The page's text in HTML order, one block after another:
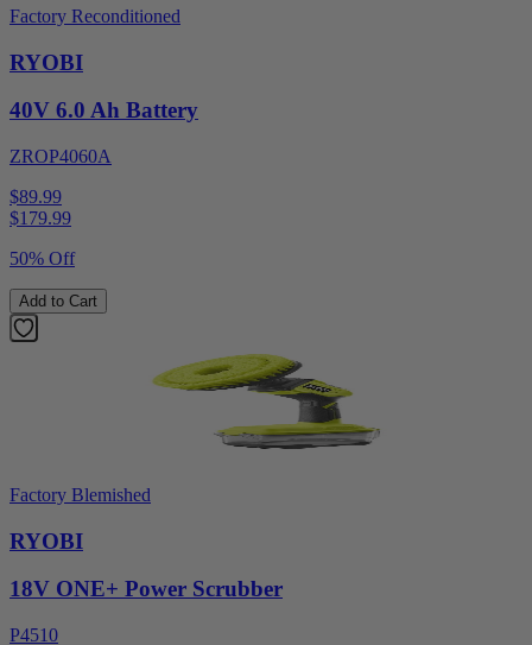
Factory Reconditioned
RYOBI
40V 6.0 Ah Battery
ZROP4060A
$89.99
$179.99
50% Off
Add to Cart
Factory Blemished
RYOBI
18V ONE+ Power Scrubber
P4510